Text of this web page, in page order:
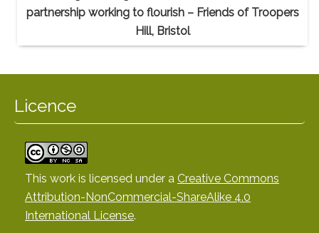
partnership working to flourish – Friends of Troopers
Hill, Bristol
Licence
This work is licensed under a Creative Commons
Attribution-NonCommercial-ShareAlike 4.0
International License.